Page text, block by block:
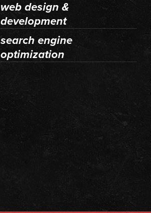
web design &
development
search engine
optimization